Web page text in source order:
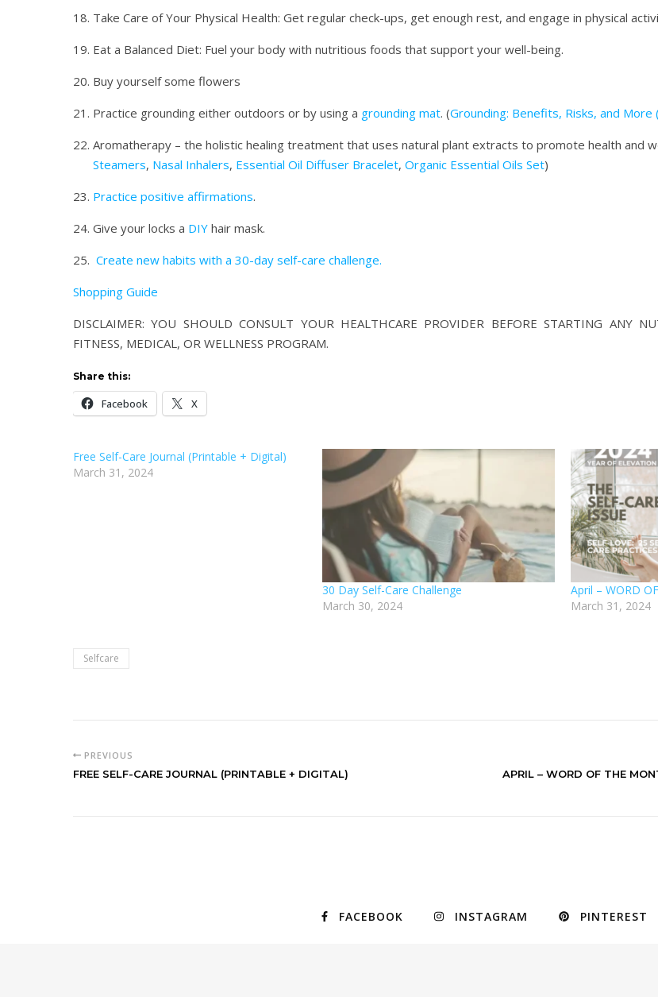
Take Care of Your Physical Health: Get regular check-ups, get enough rest, and engage in physical
Eat a Balanced Diet: Fuel your body with nutritious foods that support your well-being.
Buy yourself some flowers
Practice grounding either outdoors or by using a grounding mat. (Grounding: Benefits, Risks, and More
Aromatherapy – the holistic healing treatment that uses natural plant extracts to promote health and
Steamers, Nasal Inhalers, Essential Oil Diffuser Bracelet, Organic Essential Oils Set)
Practice positive affirmations.
Give your locks a DIY hair mask.
Create new habits with a 30-day self-care challenge.
Shopping Guide
DISCLAIMER: YOU SHOULD CONSULT YOUR HEALTHCARE PROVIDER BEFORE STARTING ANY
FITNESS, MEDICAL, OR WELLNESS PROGRAM.
Share this:
Facebook X
Free Self-Care Journal (Printable + Digital)
March 31, 2024
30 Day Self-Care Challenge
March 30, 2024
April – WORD
March 31, 2024
Selfcare
PREVIOUS
FREE SELF-CARE JOURNAL (PRINTABLE + DIGITAL) APRIL – WORD OF THE
FACEBOOK INSTAGRAM PINTEREST